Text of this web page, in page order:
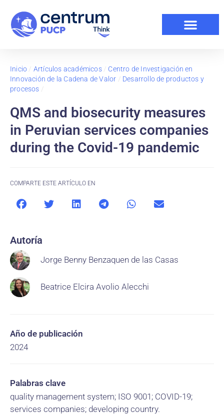
Inicio / Artículos académicos/ Centro de Investigación en
Innovación de la Cadena de Valor / Desarrollo de productos y
procesos /
QMS and biosecurity measures
in Peruvian services companies
during the Covid-19 pandemic
COMPARTE ESTE ARTÍCULO EN
Autoría
Jorge Benny Benzaquen de las Casas
Beatrice Elcira Avolio Alecchi
Año de publicación
2024
Palabras clave
quality management system; ISO 9001; COVID-19;
services companies; developing country.